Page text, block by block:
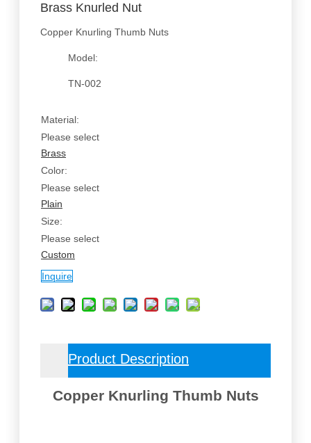
Brass Knurled Nut
Copper Knurling Thumb Nuts
Model:
TN-002
Material:
Please select
Brass
Color:
Please select
Plain
Size:
Please select
Custom
Inquire
Product Description
Copper Knurling Thumb Nuts